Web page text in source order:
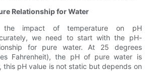
Relationship for Water
the impact of temperature on pH
we need to start with the pH-
for pure water. At 25 degrees
Fahrenheit), the pH of pure water is
this pH value is not static but depends on